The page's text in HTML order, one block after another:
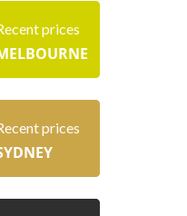
prices
prices